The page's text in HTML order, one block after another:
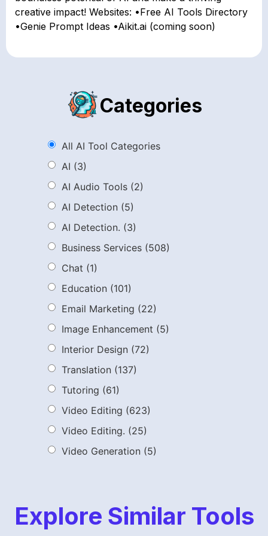
creative impact! Websites: •Free AI Tools Directory
•Genie Prompt Ideas •Aikit.ai (coming soon)
Categories
All AI Tool Categories
AI (3)
AI Audio Tools (2)
AI Detection (5)
AI Detection. (3)
Business Services (508)
Chat (1)
Education (101)
Email Marketing (22)
Image Enhancement (5)
Interior Design (72)
Translation (137)
Tutoring (61)
Video Editing (623)
Video Editing. (25)
Video Generation (5)
Explore Similar Tools